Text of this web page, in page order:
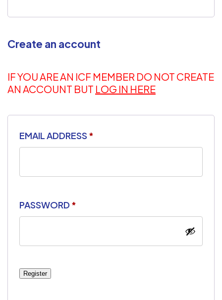
Create an account
IF YOU ARE AN ICF MEMBER DO NOT CREATE
AN ACCOUNT BUT LOG IN HERE
EMAIL ADDRESS *
PASSWORD *
Register